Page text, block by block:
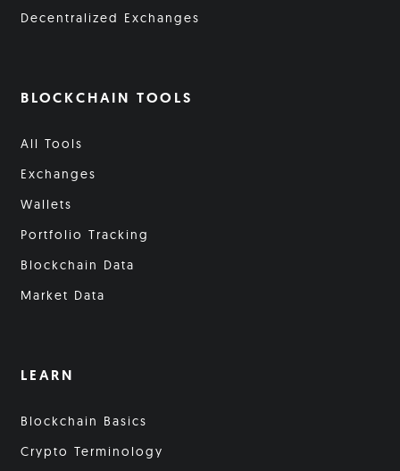
Decentralized Exchanges
BLOCKCHAIN TOOLS
All Tools
Exchanges
Wallets
Portfolio Tracking
Blockchain Data
Market Data
LEARN
Blockchain Basics
Crypto Terminology